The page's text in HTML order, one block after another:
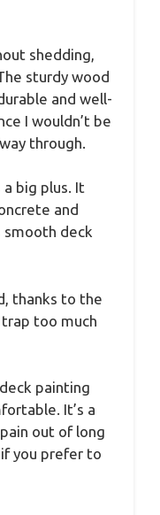
shedding,
sturdy wood
and well-
I wouldn’t be
through.
a big plus. It
and
smooth deck
thanks to the
too much
painting
It’s a
out of long
you prefer to